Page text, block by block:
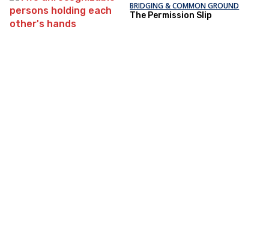
BRIDGING & COMMON GROUND
The Permission Slip